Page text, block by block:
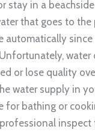
stay in a
that goes to the
automatically since
water
or lose quality
water supply in
for bathing or
inspect